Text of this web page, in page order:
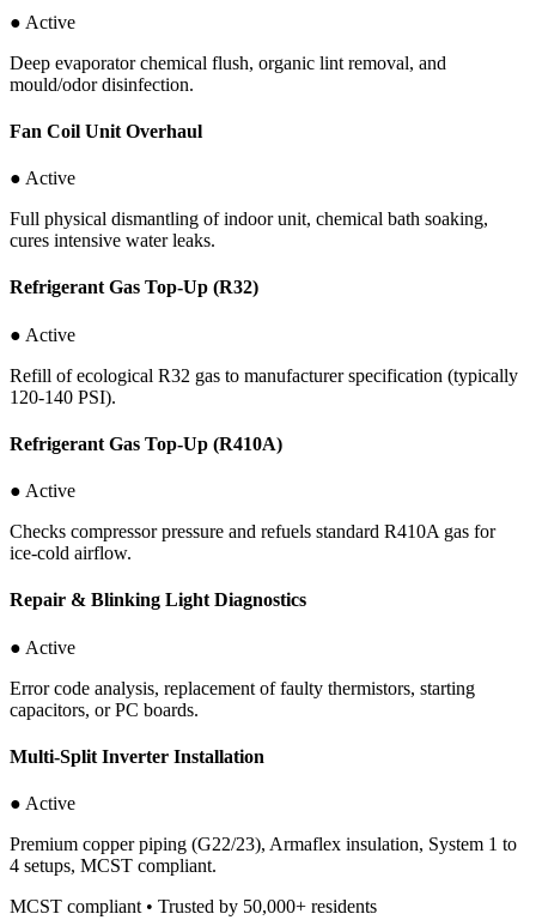
● Active
Deep evaporator chemical flush, organic lint removal, and
mould/odor disinfection.
Fan Coil Unit Overhaul
● Active
Full physical dismantling of indoor unit, chemical bath soaking,
cures intensive water leaks.
Refrigerant Gas Top-Up (R32)
● Active
Refill of ecological R32 gas to manufacturer specification (typically
120-140 PSI).
Refrigerant Gas Top-Up (R410A)
● Active
Checks compressor pressure and refuels standard R410A gas for
ice-cold airflow.
Repair & Blinking Light Diagnostics
● Active
Error code analysis, replacement of faulty thermistors, starting
capacitors, or PC boards.
Multi-Split Inverter Installation
● Active
Premium copper piping (G22/23), Armaflex insulation, System 1 to
4 setups, MCST compliant.
MCST compliant • Trusted by 50,000+ residents